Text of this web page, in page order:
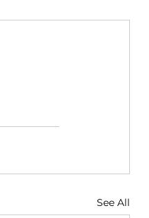
See All